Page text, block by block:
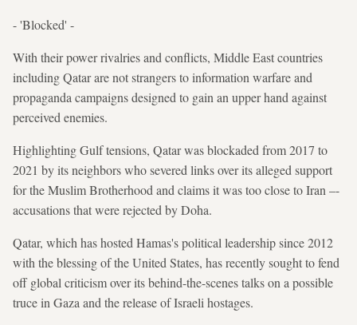
- 'Blocked' -
With their power rivalries and conflicts, Middle East countries
including Qatar are not strangers to information warfare and
propaganda campaigns designed to gain an upper hand against
perceived enemies.
Highlighting Gulf tensions, Qatar was blockaded from 2017 to
2021 by its neighbors who severed links over its alleged support
for the Muslim Brotherhood and claims it was too close to Iran –-
accusations that were rejected by Doha.
Qatar, which has hosted Hamas's political leadership since 2012
with the blessing of the United States, has recently sought to fend
off global criticism over its behind-the-scenes talks on a possible
truce in Gaza and the release of Israeli hostages.